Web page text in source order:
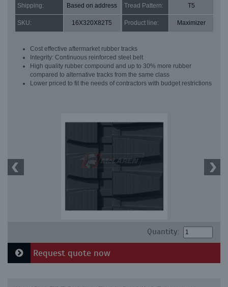
Shipping: Based on address Tread Pattern: T5
SKU: 16X320X82T5 Product line: Maximizer
Cost effective aftermarket rubber tracks
Integrity: Continuous reinforced steel belt
High quality rubber compound and up to 30% more rubber
compared to alternative tracks from the same class
Lower priced to fit the needs of contractors with budget restrictions
Quantity:
Request quote now